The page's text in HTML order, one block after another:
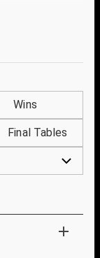
Wins
Final Tables